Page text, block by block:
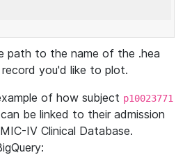
path to the name of the .hea
you'd like to plot.
of how subject p10023771
be linked to their admission
IV Clinical Database.